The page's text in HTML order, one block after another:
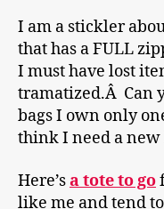
I am a stickler
that has a FULL
I must have lost
tramatized.Â Can
bags I own only
think I need a new
Here’sa tote to go
like me and tend